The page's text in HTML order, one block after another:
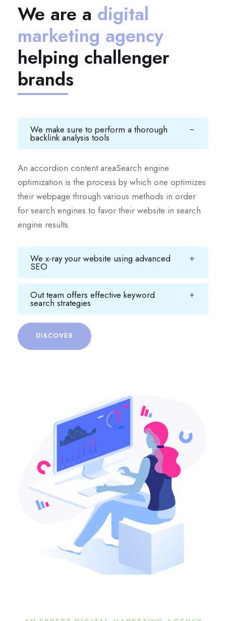
We are a digital
marketing agency
helping challenger
brands
We make sure to perform a thorough
backlink analysis tools
An accordion content areaSearch engine
optimization is the process by which one optimizes
their webpage through various methods in order
for search engines to favor their website in search
engine results.
We x-ray your website using advanced
SEO
Out team offers effective keyword
search strategies
DISCOVER